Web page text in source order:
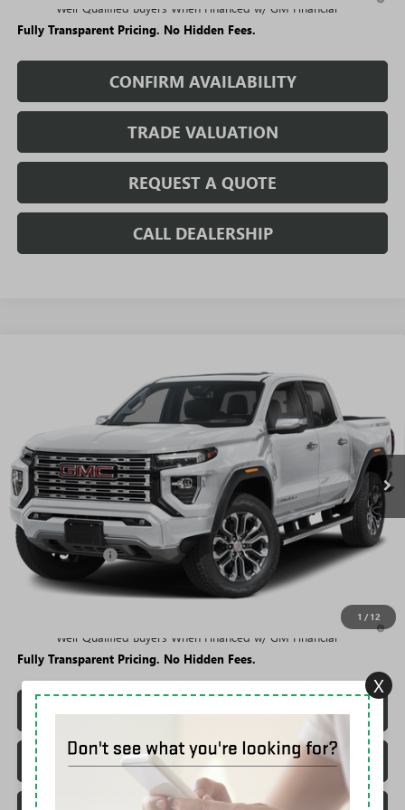
Well-Qualified Buyers When Financed w/ GM Financial
Fully Transparent Pricing. No Hidden Fees.
CONFIRM AVAILABILITY
TRADE VALUATION
REQUEST A QUOTE
CALL DEALERSHIP
1 / 12
1GTP2FEK4T1284415Stock:T5574Model:T4F43
In Stock Ext.
SAVINGS + NO ADDITIONAL
$52,000
SALE PRICE
Less
MSRP: $56,694
Rivard Discount: -$4,694
Sale Price:
3.9% APR for 60 Months and No Monthly Payments for 90 Days for
Well-Qualified Buyers When Financed w/ GM Financial
Fully Transparent Pricing. No Hidden Fees.
CONFIRM AVAILABILITY
TRADE VALUATION
X